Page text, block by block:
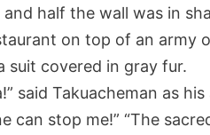
half the wall was in
on top of an army
suit covered in gray fur.
said Takuacheman as
can stop me!” “The